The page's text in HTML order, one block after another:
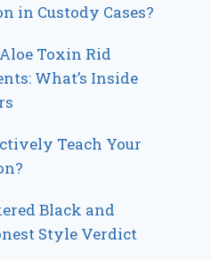
in Custody Cases?
Toxin Rid
What’s Inside
Teach Your
Black and
Style Verdict